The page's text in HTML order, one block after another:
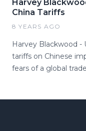
Harvey
China Tariffs
8 YEARS AGO
Harvey Blackwood
tariffs on Chinese
fears of a global